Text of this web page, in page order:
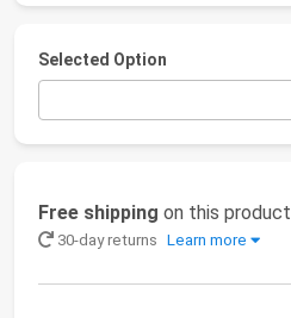
Selected Option
Free shipping on this product
30-day returns Learn more